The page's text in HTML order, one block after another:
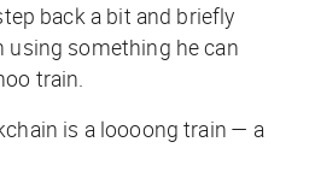
back a bit and briefly
using something he can
train.
is a loooong train — a